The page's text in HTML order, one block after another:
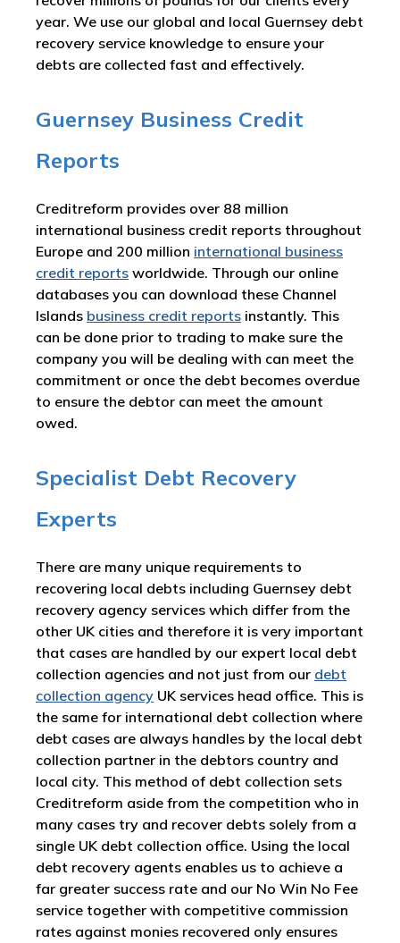
year. We use our global and local Guernsey debt
recovery service knowledge to ensure your
debts are collected fast and effectively.
Guernsey Business Credit
Reports
Creditreform provides over 88 million
international business credit reports throughout
Europe and 200 million international business
credit reports worldwide. Through our online
databases you can download these Channel
Islands business credit reports instantly. This
can be done prior to trading to make sure the
company you will be dealing with can meet the
commitment or once the debt becomes overdue
to ensure the debtor can meet the amount
owed.
Specialist Debt Recovery
Experts
There are many unique requirements to
recovering local debts including Guernsey debt
recovery agency services which differ from the
other UK cities and therefore it is very important
that cases are handled by our expert local debt
collection agencies and not just from our debt
collection agency UK services head office. This is
the same for international debt collection where
debt cases are always handles by the local debt
collection partner in the debtors country and
local city. This method of debt collection sets
Creditreform aside from the competition who in
many cases try and recover debts solely from a
single UK debt collection office. Using the local
debt recovery agents enables us to achieve a
far greater success rate and our No Win No Fee
service together with competitive commission
rates against monies recovered only ensures